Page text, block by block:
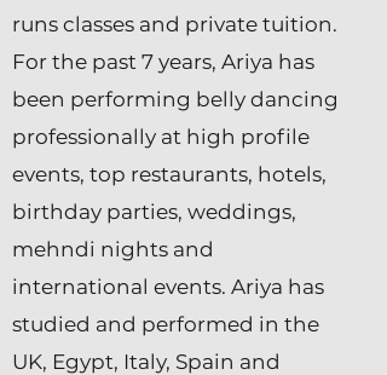
runs classes and private tuition.
For the past 7 years, Ariya has
been performing belly dancing
professionally at high profile
events, top restaurants, hotels,
birthday parties, weddings,
mehndi nights and
international events. Ariya has
studied and performed in the
UK, Egypt, Italy, Spain and